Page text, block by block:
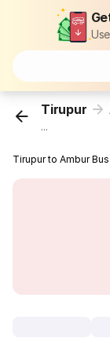
Tirupur
...
Tirupur to Ambur Bus